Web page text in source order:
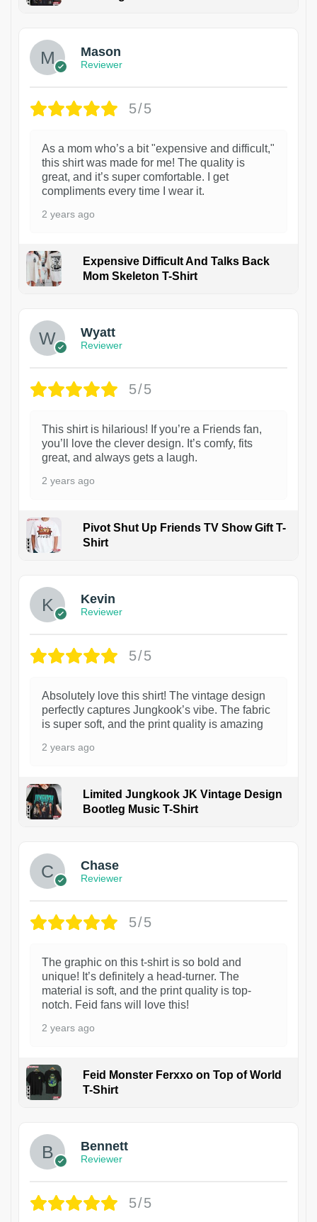
Mason
Reviewer
5/5
As a mom who’s a bit "expensive and difficult,"
this shirt was made for me! The quality is
great, and it’s super comfortable. I get
compliments every time I wear it.
2 years ago
Expensive Difficult And Talks Back
Mom Skeleton T-Shirt
Wyatt
Reviewer
5/5
This shirt is hilarious! If you’re a Friends fan,
you’ll love the clever design. It’s comfy, fits
great, and always gets a laugh.
2 years ago
Pivot Shut Up Friends TV Show Gift T-
Shirt
Kevin
Reviewer
5/5
Absolutely love this shirt! The vintage design
perfectly captures Jungkook’s vibe. The fabric
is super soft, and the print quality is amazing
2 years ago
Limited Jungkook JK Vintage Design
Bootleg Music T-Shirt
Chase
Reviewer
5/5
The graphic on this t-shirt is so bold and
unique! It’s definitely a head-turner. The
material is soft, and the print quality is top-
notch. Feid fans will love this!
2 years ago
Feid Monster Ferxxo on Top of World
T-Shirt
Bennett
Reviewer
5/5